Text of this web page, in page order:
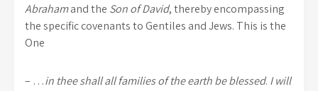
Abrahamand the Son of David, thereby encompassing
the specific covenants to Gentiles and Jews. This is the
One
– …in thee shall all families of the earth be blessed. I will